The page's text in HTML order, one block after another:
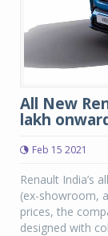
All New
lakh
Feb 15 2021
Renault India’s
(ex-showroom,
prices, the
designed with